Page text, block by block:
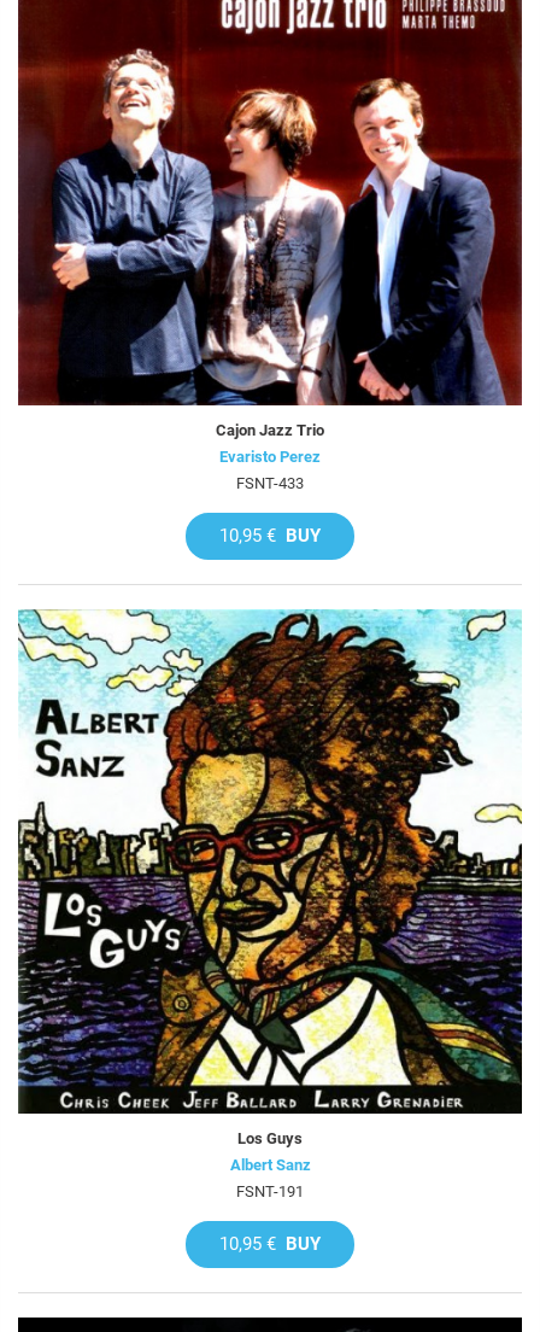
Cajon Jazz Trio
Evaristo Perez
FSNT-433
10,95 € BUY
Los Guys
Albert Sanz
FSNT-191
10,95 € BUY